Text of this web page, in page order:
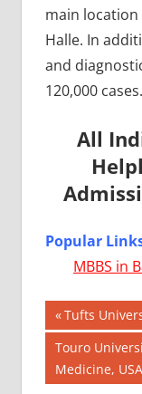
main location
Halle. In
and
120,000 cases.
All
Popular
MBBS in
AIIMS
2018
BEST
COLLEGE
Post
Previous
Post:
Tufts
Next
Post:
Touro
Medicine, USA